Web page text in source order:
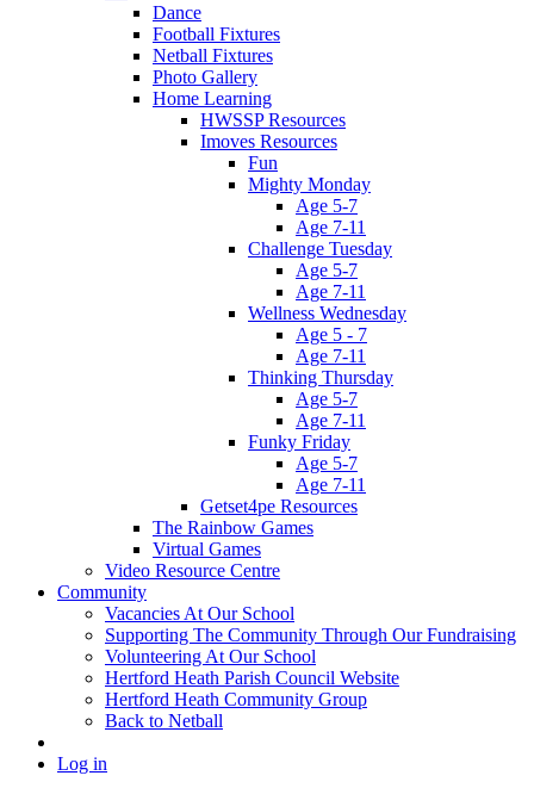
Dance
Football Fixtures
Netball Fixtures
Photo Gallery
Home Learning
HWSSP Resources
Imoves Resources
Fun
Mighty Monday
Age 5-7
Age 7-11
Challenge Tuesday
Age 5-7
Age 7-11
Wellness Wednesday
Age 5 - 7
Age 7-11
Thinking Thursday
Age 5-7
Age 7-11
Funky Friday
Age 5-7
Age 7-11
Getset4pe Resources
The Rainbow Games
Virtual Games
Video Resource Centre
Community
Vacancies At Our School
Supporting The Community Through Our Fundraising
Volunteering At Our School
Hertford Heath Parish Council Website
Hertford Heath Community Group
Back to Netball
Log in